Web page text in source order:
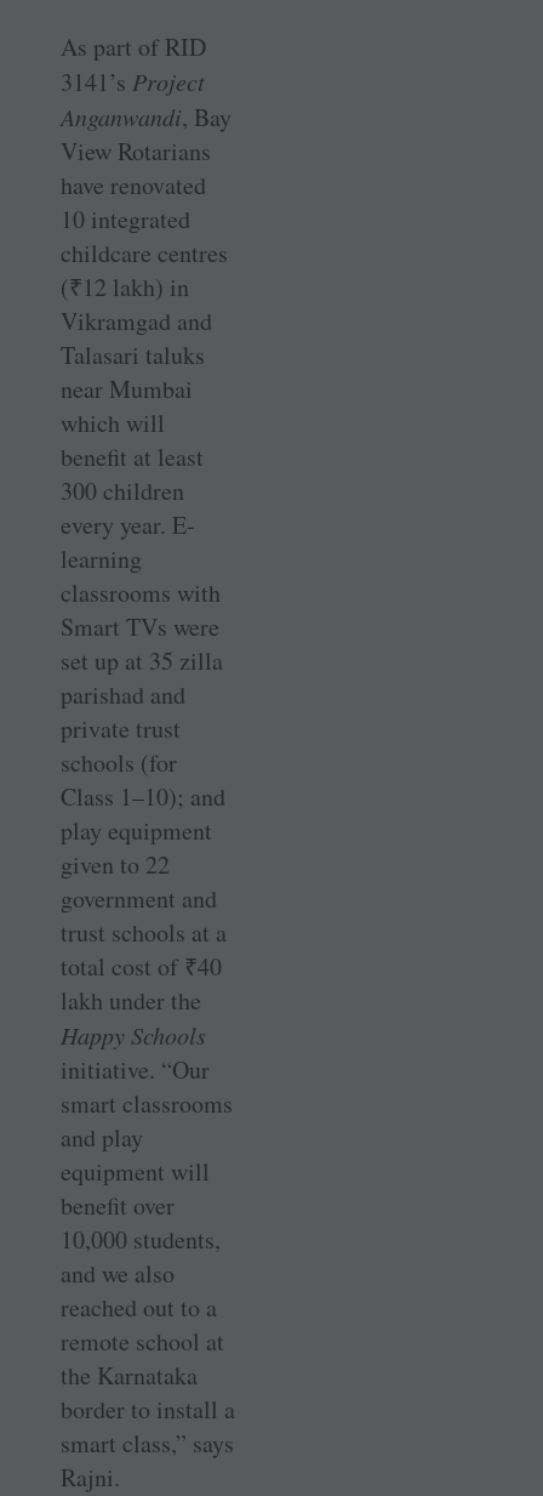
As part of RID
3141’s Project
Anganwandi, Bay
View Rotarians
have renovated
10 integrated
childcare centres
(₹12 lakh) in
Vikramgad and
Talasari taluks
near Mumbai
which will
benefit at least
300 children
every year. E-
learning
classrooms with
Smart TVs were
set up at 35 zilla
parishad and
private trust
schools (for
Class 1–10); and
play equipment
given to 22
government and
trust schools at a
total cost of ₹40
lakh under the
Happy Schools
initiative. “Our
smart classrooms
and play
equipment will
benefit over
10,000 students,
and we also
reached out to a
remote school at
the Karnataka
border to install a
smart class,” says
Rajni.